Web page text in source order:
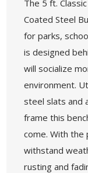
The 5 ft.
Coated Steel
for parks,
is designed
will socialize
environment.
steel slats and
frame this
come. With the
withstand
rusting and